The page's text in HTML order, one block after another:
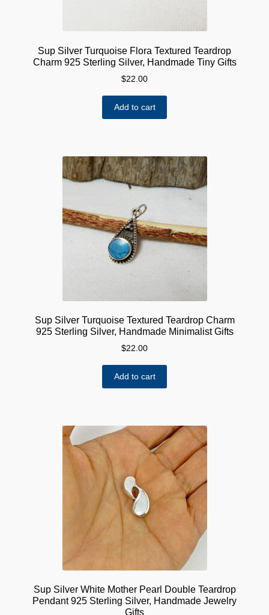
Sup Silver Turquoise Flora Textured Teardrop
Charm 925 Sterling Silver, Handmade Tiny Gifts
$22.00
Add to cart
Sup Silver Turquoise Textured Teardrop Charm
925 Sterling Silver, Handmade Minimalist Gifts
$22.00
Add to cart
Sup Silver White Mother Pearl Double Teardrop
Pendant 925 Sterling Silver, Handmade Jewelry
Gifts